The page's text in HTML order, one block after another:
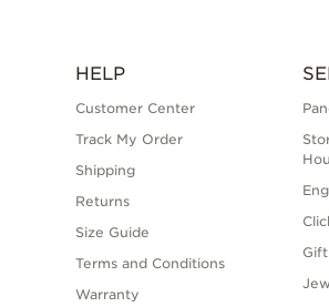
HELP
Customer Center
Track My Order
Shipping
Returns
Size Guide
Terms and Conditions
Warranty